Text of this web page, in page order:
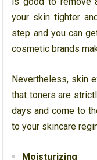
your skin tighter
step and you can
cosmetic brands
Nevertheless, skin
that toners are
days and come to
to your skincare
Moisturizing